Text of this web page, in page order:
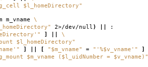
$l_homeDirectory"
m_vname \
2>/dev/null) :
] \
$l_homeDirectory"
] [ "$m_vname" = "'%$v_vname'" ]
$m_vname ($l_uidNumber = $v_vname)"